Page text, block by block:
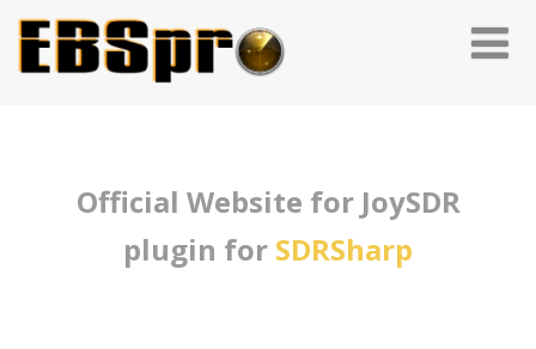
Official Website for JoySDR
plugin for SDRSharp